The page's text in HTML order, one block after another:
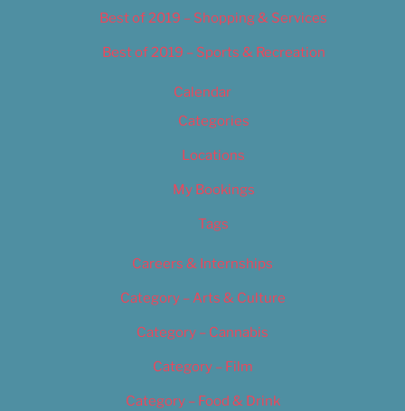
Best of 2019 – Shopping & Services
Best of 2019 – Sports & Recreation
Calendar
Categories
Locations
My Bookings
Tags
Careers & Internships
Category – Arts & Culture
Category – Cannabis
Category – Film
Category – Food & Drink